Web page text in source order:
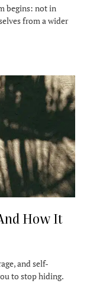
begins: not in
from a wider
How It
and self-
to stop hiding.